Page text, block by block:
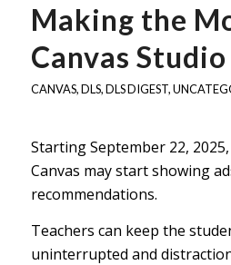
Making the
Canvas Studio
CANVAS,DLS,DLS DIGEST,
Starting September 22,
Canvas may start showing
recommendations.
Teachers can keep the
uninterrupted and